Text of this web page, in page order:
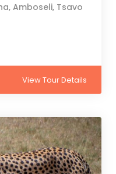
Amboseli, Tsavo
View Tour Details